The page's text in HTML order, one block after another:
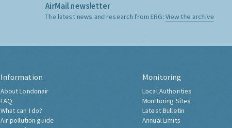
AirMail newsletter
The latest news and research from ERG: View the archive
Information
About Londonair
FAQ
What can I do?
Air pollution guide
Monitoring
Local Authorities
Monitoring Sites
Latest Bulletin
Annual Limits